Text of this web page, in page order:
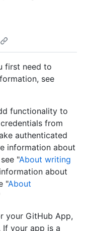
first need to
see
functionality to
from
authenticated
information about
"About writing
about
"About
your GitHub App,
If your app is a